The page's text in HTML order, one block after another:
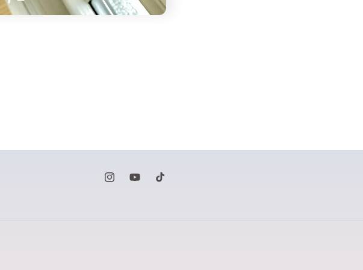
InstagramYouTubeTikTok